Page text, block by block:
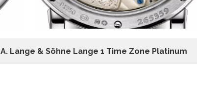
A. Lange & Söhne Lange 1 Time Zone Platinum